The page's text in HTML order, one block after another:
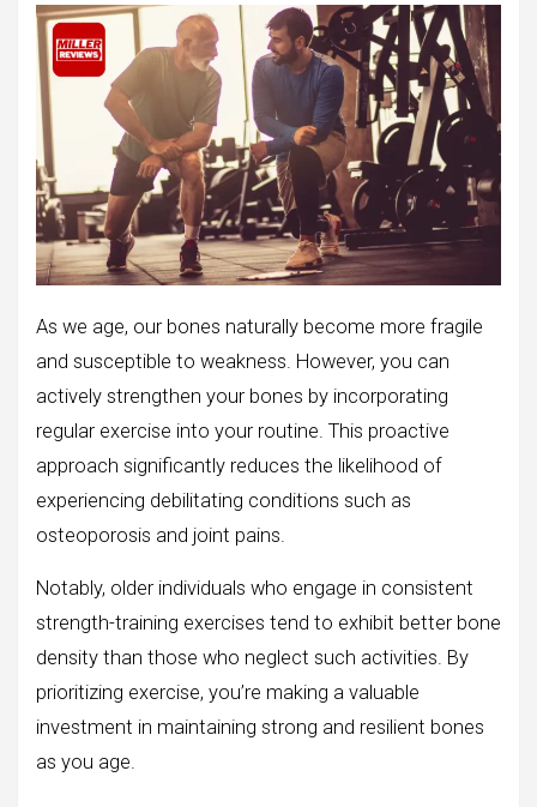
As we age, our bones naturally become more fragile
and susceptible to weakness. However, you can
actively strengthen your bones by incorporating
regular exercise into your routine. This proactive
approach significantly reduces the likelihood of
experiencing debilitating conditions such as
osteoporosis and joint pains.
Notably, older individuals who engage in consistent
strength-training exercises tend to exhibit better bone
density than those who neglect such activities. By
prioritizing exercise, you’re making a valuable
investment in maintaining strong and resilient bones
as you age.